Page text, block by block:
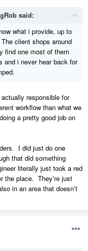
said:
what i provide, up to
client shops around
find one most of them
and i never hear back for
responsible for
workflow than what we
a pretty good job on
I did just do one
that did something
literally just took a red
the place. They’re just
in an area that doesn’t